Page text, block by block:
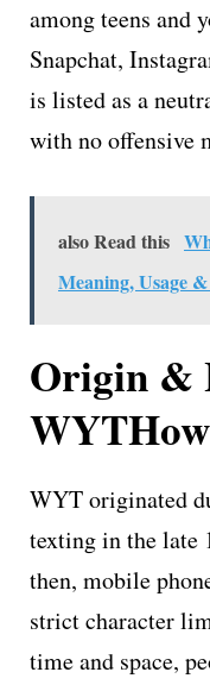
among teens and
Snapchat,
is listed as a
with no offensive
also Read this
Meaning, Usage
Origin &
WYT
WYT originated
texting in the late
then, mobile
strict character
time and space,